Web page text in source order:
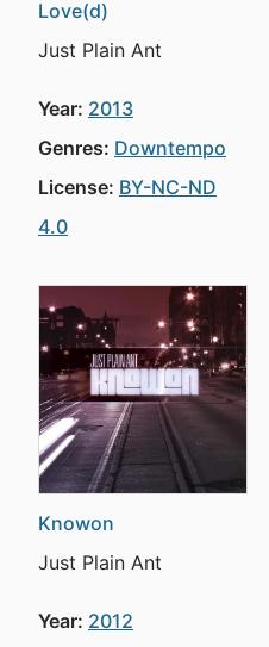
Love(d)
Just Plain Ant
Year: 2013
Genres: Downtempo
License: BY-NC-ND
4.0
Knowon
Just Plain Ant
Year: 2012